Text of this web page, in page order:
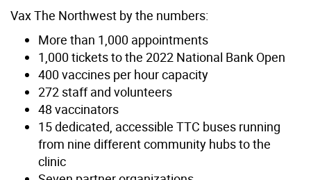
Vax The Northwest by the numbers:
More than 1,000 appointments
1,000 tickets to the 2022 National Bank Open
400 vaccines per hour capacity
272 staff and volunteers
48 vaccinators
15 dedicated, accessible TTC buses running
from nine different community hubs to the
clinic